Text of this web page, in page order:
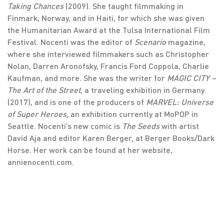
Taking Chances(2009). She taught filmmaking in
Finmark, Norway, and in Haiti, for which she was given
the Humanitarian Award at the Tulsa International Film
Festival. Nocenti was the editor of Scenario magazine,
where she interviewed filmmakers such as Christopher
Nolan, Darren Aronofsky, Francis Ford Coppola, Charlie
Kaufman, and more. She was the writer for MAGIC CITY –
The Art of the Street, a traveling exhibition in Germany
(2017), and is one of the producers of MARVEL: Universe
of Super Heroes, an exhibition currently at MoPOP in
Seattle. Nocenti’s new comic is The Seedswith artist
David Aja and editor Karen Berger, at Berger Books/Dark
Horse. Her work can be found at her website,
annienocenti.com.